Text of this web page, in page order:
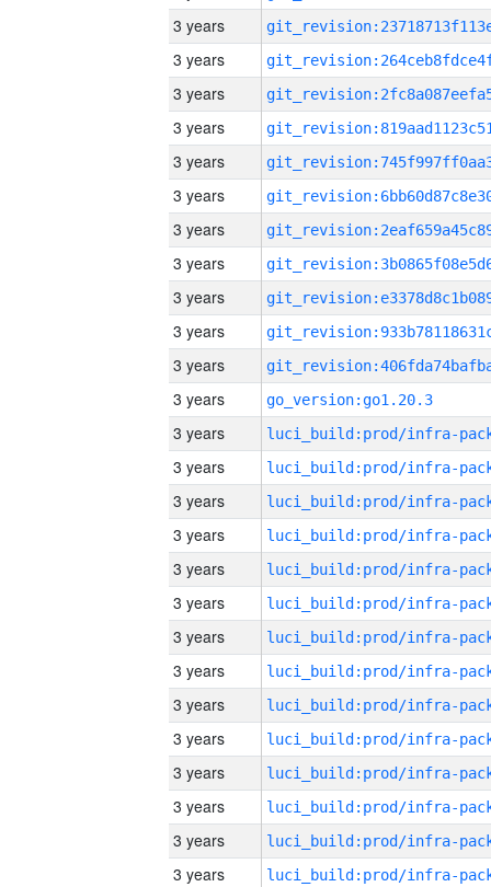
3 years
3 years
3 years
3 years
3 years
3 years
3 years
3 years
3 years
3 years
3 years
3 years
go_version:go1.20.3
3 years
3 years
3 years
3 years
3 years
3 years
3 years
3 years
3 years
3 years
3 years
3 years
3 years
3 years